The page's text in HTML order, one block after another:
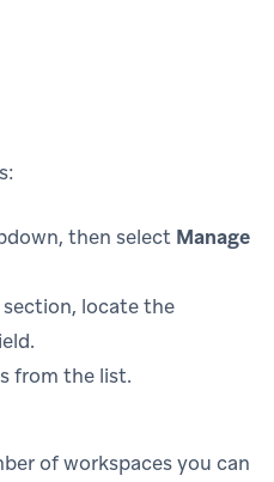
then select Manage
section, locate the
from the list.
of workspaces you can